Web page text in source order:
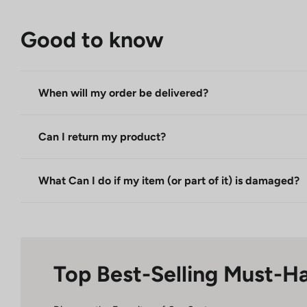
Good to know
When will my order be delivered?
Can I return my product?
What Can I do if my item (or part of it) is damaged?
Top Best-Selling Must-